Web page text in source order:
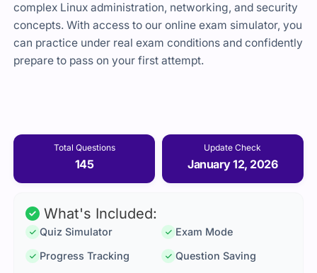
complex Linux administration, networking, and security
concepts. With access to our online exam simulator, you
can practice under real exam conditions and confidently
prepare to pass on your first attempt.
Total Questions
145
Update Check
January 12, 2026
What's Included:
Quiz Simulator
Exam Mode
Progress Tracking
Question Saving